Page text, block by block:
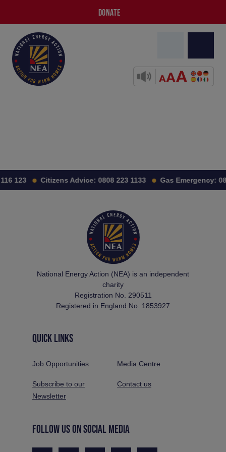
DONATE
116 123 Citizens Advice: 0808 223 1133 Gas Emergency:
National Energy Action (NEA) is an independent
charity
Registration No. 290511
Registered in England No. 1853927
QUICK LINKS
Job Opportunities Media Centre
Subscribe to our
Newsletter
Contact us
FOLLOW US ON SOCIAL MEDIA